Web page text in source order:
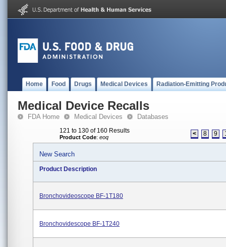
Home Food Drugs Medical Devices Radiation-Emitting
Medical Device Recalls
FDA Home Medical Devices Databases
121 to 130 of 160 Results
Product Code: eoq < 8 9
New Search
Product Description
Bronchovideoscope BF-1T180
Bronchovidescope BF-1T240